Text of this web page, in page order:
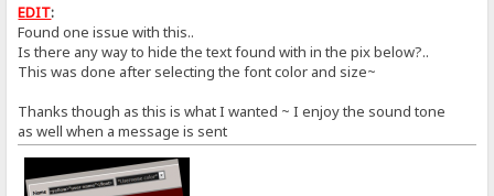
EDIT:
Found one issue with this..
Is there any way to hide the text found with in the pix below?..
This was done after selecting the font color and size~
Thanks though as this is what I wanted ~ I enjoy the sound tone
as well when a message is sent